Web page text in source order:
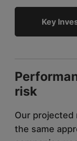
Key
risk
Our projected
the same